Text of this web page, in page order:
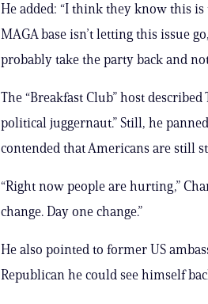
He added: “I think they know this is
MAGA base isn’t letting this issue
probably take the party back and
The “Breakfast Club” host
political juggernaut.” Still, he
contended that Americans are still
“Right now people are hurting,”
change. Day one change.”
He also pointed to former US
Republican he could see himself